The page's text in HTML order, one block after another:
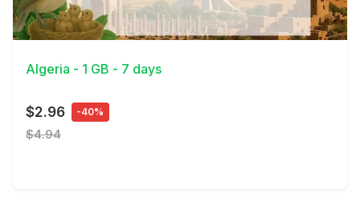
View Details
Algeria - 1 GB - 7 days
$2.96 -40%
$4.94